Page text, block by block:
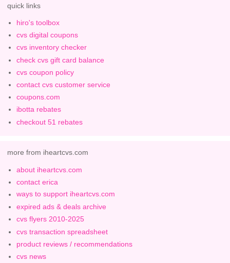
quick links
hiro's toolbox
cvs digital coupons
cvs inventory checker
check cvs gift card balance
cvs coupon policy
contact cvs customer service
coupons.com
ibotta rebates
checkout 51 rebates
more from iheartcvs.com
about iheartcvs.com
contact erica
ways to support iheartcvs.com
expired ads & deals archive
cvs flyers 2010-2025
cvs transaction spreadsheet
product reviews / recommendations
cvs news